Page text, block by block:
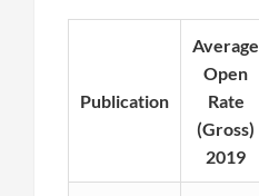
Publication
Average
Open
Rate
(Gross)
2019